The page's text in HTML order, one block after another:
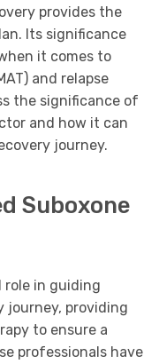
provides the
Its significance
it comes to
and relapse
the significance of
and how it can
journey.
Suboxone
role in guiding
journey, providing
to ensure a
professionals have